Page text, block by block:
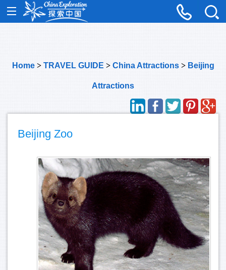
Home> TRAVEL GUIDE > China Attractions> Beijing
Attractions
Beijing Zoo